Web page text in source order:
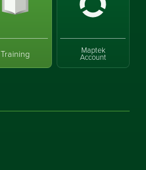
Training Maptek
Account